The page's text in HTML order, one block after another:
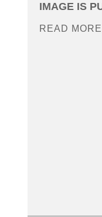
IMAGE IS
READ MORE